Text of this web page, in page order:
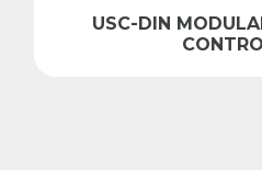
USC-DIN